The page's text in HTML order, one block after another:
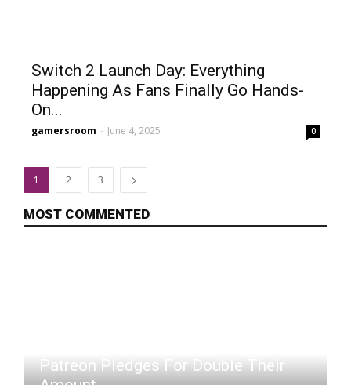
Switch 2 Launch Day: Everything
Happening As Fans Finally Go Hands-
On...
gamersroom - June 4, 2025 0
1 2 3
MOST COMMENTED
Patreon Pledges For Double Their